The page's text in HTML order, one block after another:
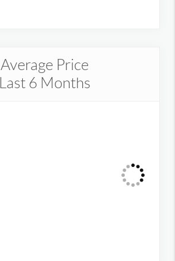
Average Price
Last 6 Months